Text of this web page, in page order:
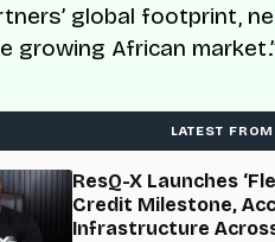
global footprint,
growing African
LATEST
ResQ-X Launches
Credit Milestone,
Infrastructure